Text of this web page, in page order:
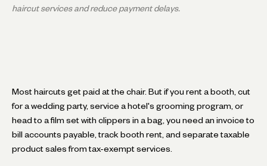
haircut services and reduce payment delays.
Most haircuts get paid at the chair. But if you rent a booth, cut
for a wedding party, service a hotel's grooming program, or
head to a film set with clippers in a bag, you need an invoice to
bill accounts payable, track booth rent, and separate taxable
product sales from tax-exempt services.